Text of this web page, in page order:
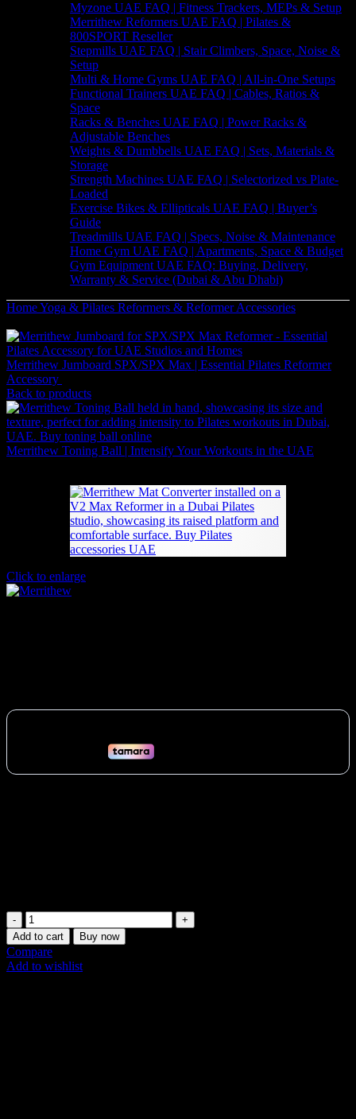
Myzone UAE FAQ | Fitness Trackers, MEPs & Setup
Merrithew Reformers UAE FAQ | Pilates &
800SPORT Reseller
Stepmills UAE FAQ | Stair Climbers, Space, Noise &
Setup
Multi & Home Gyms UAE FAQ | All-in-One Setups
Functional Trainers UAE FAQ | Cables, Ratios &
Space
Racks & Benches UAE FAQ | Power Racks &
Adjustable Benches
Weights & Dumbbells UAE FAQ | Sets, Materials &
Storage
Strength Machines UAE FAQ | Selectorized vs Plate-
Loaded
Exercise Bikes & Ellipticals UAE FAQ | Buyer’s
Guide
Treadmills UAE FAQ | Specs, Noise & Maintenance
Home Gym UAE FAQ | Apartments, Space & Budget
Gym Equipment UAE FAQ: Buying, Delivery,
Warranty & Service (Dubai & Abu Dhabi)
HomeYoga & Pilates Reformers & Reformer Accessories
Merrithew Jumboard SPX/SPX Max | Essential Pilates Reformer
Accessory
Back to products
Merrithew Toning Ball | Intensify Your Workouts in the UAE
84 AED
through
168 AED
Click to enlarge
Merrithew
Pilates
Mat
Converter
V2
Add to cart Buy now
Compare
Add to wishlist